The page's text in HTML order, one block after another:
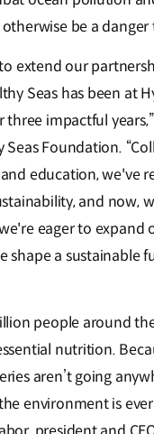
be a danger
extend our
Seas has been at
three impactful
Seas Foundation.
education, we've
and now,
eager to expand
shape a sustainable
people around
nutrition.
aren’t going
environment is